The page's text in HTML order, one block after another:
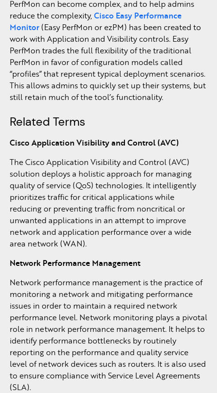
PerfMon can become complex, and to help admins
reduce the complexity,Cisco Easy Performance
Monitor (Easy PerfMon or ezPM) has been created to
work with Application and Visibility controls. Easy
PerfMon trades the full flexibility of the traditional
PerfMon in favor of configuration models called
“profiles” that represent typical deployment scenarios.
This allows admins to quickly set up their systems, but
still retain much of the tool’s functionality.
Related Terms
Cisco Application Visibility and Control (AVC)
The Cisco Application Visibility and Control (AVC)
solution deploys a holistic approach for managing
quality of service (QoS) technologies. It intelligently
prioritizes traffic for critical applications while
reducing or preventing traffic from noncritical or
unwanted applications in an attempt to improve
network and application performance over a wide
area network (WAN).
Network Performance Management
Network performance management is the practice of
monitoring a network and mitigating performance
issues in order to maintain a required network
performance level. Network monitoring plays a pivotal
role in network performance management. It helps to
identify performance bottlenecks by routinely
reporting on the performance and quality service
level of network devices such as routers. It is also used
to ensure compliance with Service Level Agreements
(SLA).